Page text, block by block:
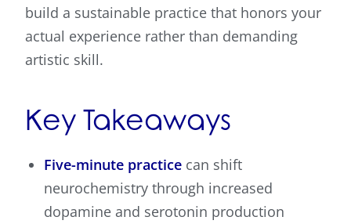
build a sustainable practice that honors your
actual experience rather than demanding
artistic skill.
Key Takeaways
Five-minute practice can shift
neurochemistry through increased
dopamine and serotonin production